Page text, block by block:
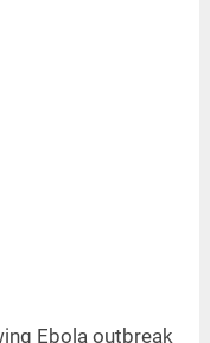
Ebola outbreak